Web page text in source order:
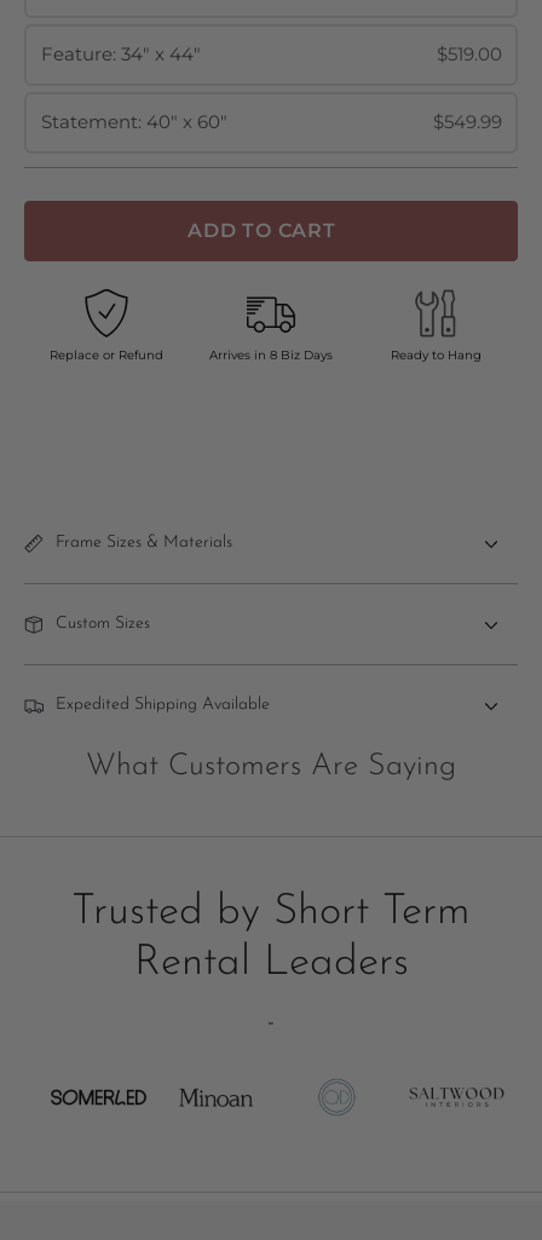
Feature: 34" x 44" $519.00
Statement: 40" x 60" $549.99
ADD TO CART
Replace or Refund Arrives in 8 Biz Days Ready to Hang
Frame Sizes & Materials
Custom Sizes
Expedited Shipping Available
What Customers Are Saying
Trusted by Short Term
Rental Leaders
-